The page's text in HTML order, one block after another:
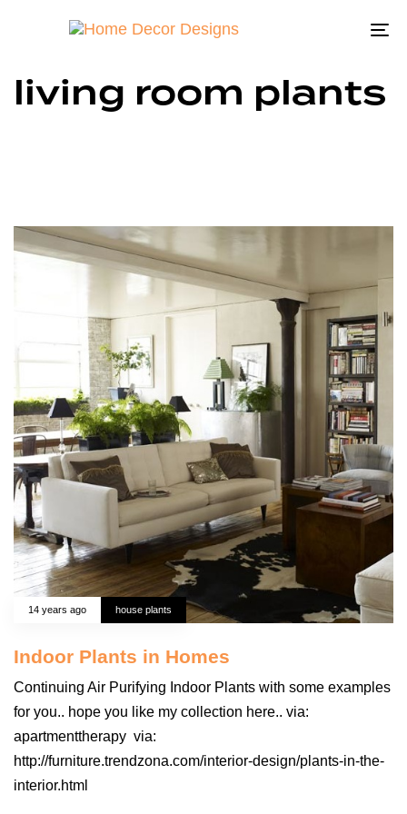
living room plants
14 years ago house plants
Indoor Plants in Homes
Continuing Air Purifying Indoor Plants with some examples
for you.. hope you like my collection here.. via:
apartmenttherapy via:
http://furniture.trendzona.com/interior-design/plants-in-the-
interior.html